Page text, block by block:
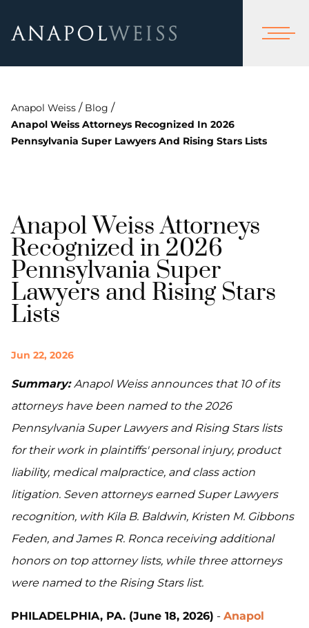
Anapol Weiss / Blog /
Anapol Weiss Attorneys Recognized In 2026
Pennsylvania Super Lawyers And Rising Stars Lists
Anapol Weiss Attorneys
Recognized in 2026
Pennsylvania Super
Lawyers and Rising Stars
Lists
Jun 22, 2026
Summary:Anapol Weiss announces that 10 of its
attorneys have been named to the 2026
Pennsylvania Super Lawyers and Rising Stars lists
for their work in plaintiffs' personal injury, product
liability, medical malpractice, and class action
litigation. Seven attorneys earned Super Lawyers
recognition, with Kila B. Baldwin, Kristen M. Gibbons
Feden, and James R. Ronca receiving additional
honors on top attorney lists, while three attorneys
were named to the Rising Stars list.
PHILADELPHIA, PA. (June 18, 2026) - Anapol